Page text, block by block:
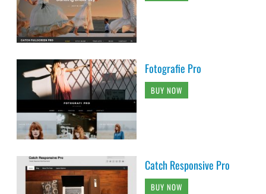
Fotografie Pro
BUY NOW
Catch Responsive Pro
BUY NOW